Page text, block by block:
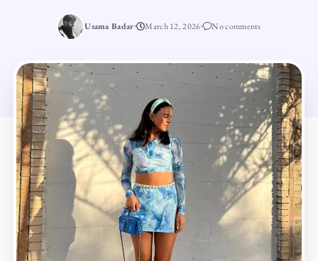
Usama Badar March 12, 2026 No comments